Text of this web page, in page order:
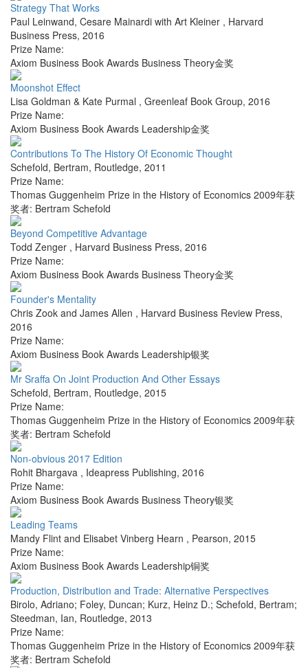
Strategy That Works
Paul Leinwand, Cesare Mainardi with Art Kleiner , Harvard
Business Press, 2016
Prize Name:
Axiom Business Book Awards Business Theory金奖
Moonshot Effect
Lisa Goldman & Kate Purmal , Greenleaf Book Group, 2016
Prize Name:
Axiom Business Book Awards Leadership金奖
Contributions To The History Of Economic Thought
Schefold, Bertram, Routledge, 2011
Prize Name:
Thomas Guggenheim Prize in the History of Economics 2009年获
奖者: Bertram Schefold
Beyond Competitive Advantage
Todd Zenger , Harvard Business Press, 2016
Prize Name:
Axiom Business Book Awards Business Theory金奖
Founder's Mentality
Chris Zook and James Allen , Harvard Business Review Press,
2016
Prize Name:
Axiom Business Book Awards Leadership银奖
Mr Sraffa On Joint Production And Other Essays
Schefold, Bertram, Routledge, 2015
Prize Name:
Thomas Guggenheim Prize in the History of Economics 2009年获
奖者: Bertram Schefold
Non-obvious 2017 Edition
Rohit Bhargava , Ideapress Publishing, 2016
Prize Name:
Axiom Business Book Awards Business Theory银奖
Leading Teams
Mandy Flint and Elisabet Vinberg Hearn , Pearson, 2015
Prize Name:
Axiom Business Book Awards Leadership铜奖
Production, Distribution and Trade: Alternative Perspectives
Birolo, Adriano; Foley, Duncan; Kurz, Heinz D.; Schefold, Bertram;
Steedman, Ian, Routledge, 2013
Prize Name:
Thomas Guggenheim Prize in the History of Economics 2009年获
奖者: Bertram Schefold